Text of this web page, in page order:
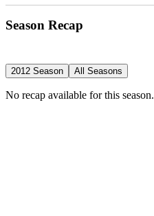
Season Recap
2012 Season All Seasons
No recap available for this season.